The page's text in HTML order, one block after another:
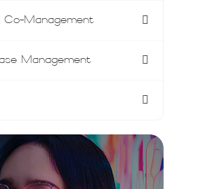
Co-Management
Management